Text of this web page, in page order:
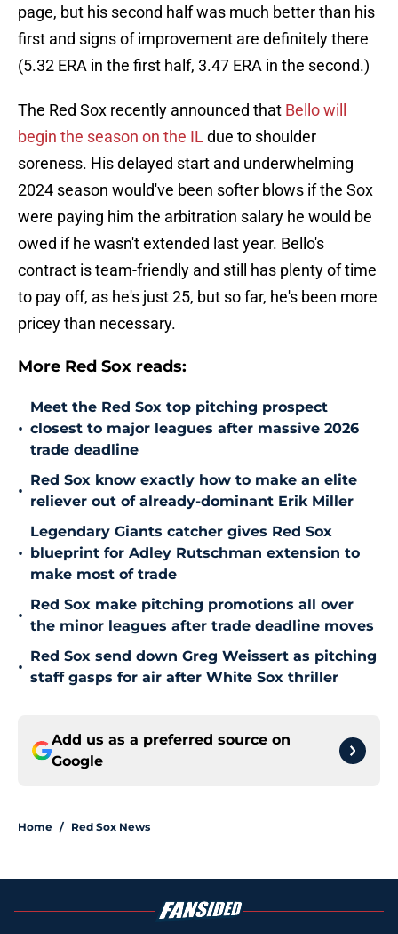
page, but his second half was much better than his
first and signs of improvement are definitely there
(5.32 ERA in the first half, 3.47 ERA in the second.)
The Red Sox recently announced that Bello will
begin the season on the IL due to shoulder
soreness. His delayed start and underwhelming
2024 season would've been softer blows if the Sox
were paying him the arbitration salary he would be
owed if he wasn't extended last year. Bello's
contract is team-friendly and still has plenty of time
to pay off, as he's just 25, but so far, he's been more
pricey than necessary.
More Red Sox reads:
•
Meet the Red Sox top pitching prospect
closest to major leagues after massive 2026
trade deadline
•
Red Sox know exactly how to make an elite
reliever out of already-dominant Erik Miller
•
Legendary Giants catcher gives Red Sox
blueprint for Adley Rutschman extension to
make most of trade
•
Red Sox make pitching promotions all over
the minor leagues after trade deadline moves
•
Red Sox send down Greg Weissert as pitching
staff gasps for air after White Sox thriller
Add us as a preferred source on
Google
Home / Red Sox News